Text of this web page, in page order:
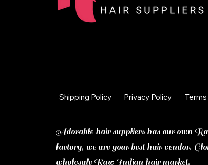
Shipping Policy Privacy Policy
Adorable hair suppliers has our own
factory, we are your best hair vendor.
wholesale Raw Indian hair market.